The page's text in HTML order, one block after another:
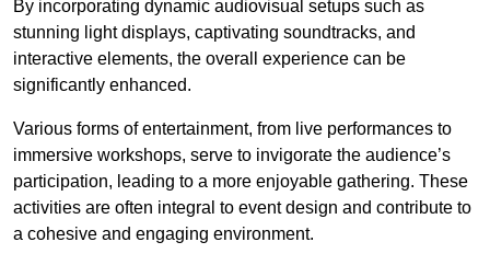
By incorporating dynamic audiovisual setups such as
stunning light displays, captivating soundtracks, and
interactive elements, the overall experience can be
significantly enhanced.
Various forms of entertainment, from live performances to
immersive workshops, serve to invigorate the audience’s
participation, leading to a more enjoyable gathering. These
activities are often integral to event design and contribute to
a cohesive and engaging environment.